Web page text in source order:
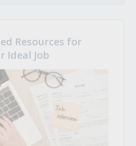
Resources for
Ideal Job